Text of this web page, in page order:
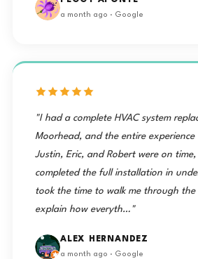
a month ago · Google
"I had a complete HVAC system
Moorhead, and the entire experience
Justin, Eric, and Robert were on
completed the full installation in
took the time to walk me through the
explain how everyth…"
ALEX HERNANDEZ
a month ago · Google